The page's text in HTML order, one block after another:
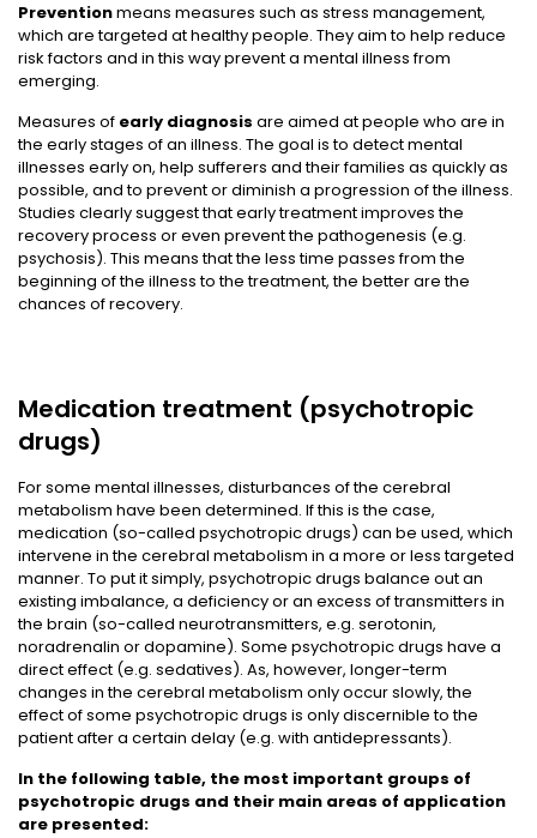
Preventionmeans measures such as stress management,
which are targeted at healthy people. They aim to help reduce
risk factors and in this way prevent a mental illness from
emerging.
Measures of early diagnosis are aimed at people who are in
the early stages of an illness. The goal is to detect mental
illnesses early on, help sufferers and their families as quickly as
possible, and to prevent or diminish a progression of the illness.
Studies clearly suggest that early treatment improves the
recovery process or even prevent the pathogenesis (e.g.
psychosis). This means that the less time passes from the
beginning of the illness to the treatment, the better are the
chances of recovery.
Medication treatment (psychotropic
drugs)
For some mental illnesses, disturbances of the cerebral
metabolism have been determined. If this is the case,
medication (so-called psychotropic drugs) can be used, which
intervene in the cerebral metabolism in a more or less targeted
manner. To put it simply, psychotropic drugs balance out an
existing imbalance, a deficiency or an excess of transmitters in
the brain (so-called neurotransmitters, e.g. serotonin,
noradrenalin or dopamine). Some psychotropic drugs have a
direct effect (e.g. sedatives). As, however, longer-term
changes in the cerebral metabolism only occur slowly, the
effect of some psychotropic drugs is only discernible to the
patient after a certain delay (e.g. with antidepressants).
In the following table, the most important groups of
psychotropic drugs and their main areas of application
are presented: